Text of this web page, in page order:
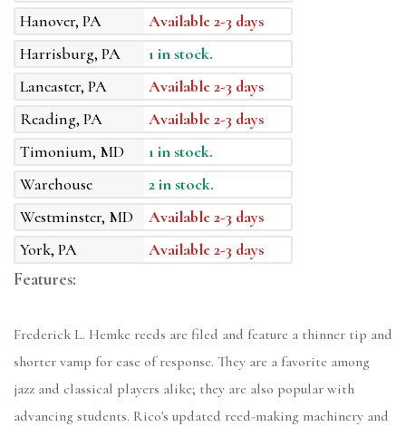
Hanover, PA
Available 2-3 days
Harrisburg, PA
1 in stock.
Lancaster, PA
Available 2-3 days
Reading, PA
Available 2-3 days
Timonium, MD
1 in stock.
Warehouse
2 in stock.
Westminster, MD
Available 2-3 days
York, PA
Available 2-3 days
Features:
Frederick L. Hemke reeds are filed and feature a thinner tip and
shorter vamp for ease of response. They are a favorite among
jazz and classical players alike; they are also popular with
advancing students. Rico's updated reed-making machinery and